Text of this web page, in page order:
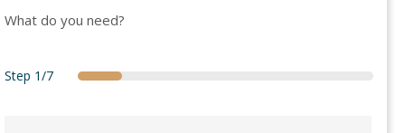
What do you need?
Step 1/7 secondary
services